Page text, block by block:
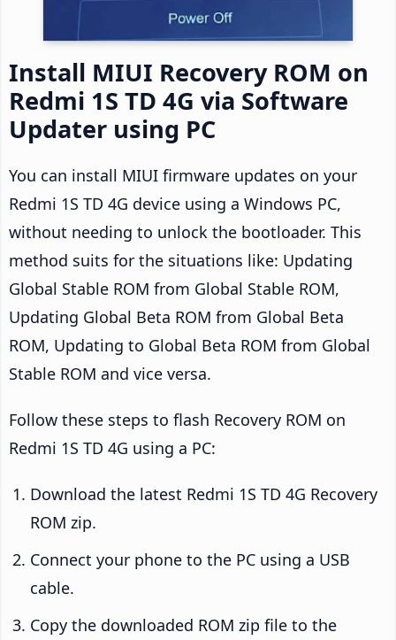
Install MIUI Recovery ROM on
Redmi 1S TD 4G via Software
Updater using PC
You can install MIUI firmware updates on your
Redmi 1S TD 4G device using a Windows PC,
without needing to unlock the bootloader. This
method suits for the situations like: Updating
Global Stable ROM from Global Stable ROM,
Updating Global Beta ROM from Global Beta
ROM, Updating to Global Beta ROM from Global
Stable ROM and vice versa.
Follow these steps to flash Recovery ROM on
Redmi 1S TD 4G using a PC:
Download the latest Redmi 1S TD 4G Recovery
ROM zip.
Connect your phone to the PC using a USB
cable.
Copy the downloaded ROM zip file to the